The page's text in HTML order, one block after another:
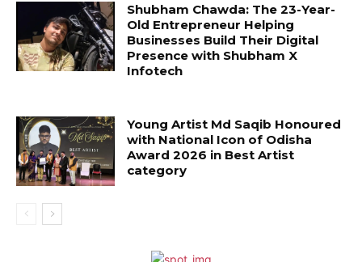
Shubham Chawda: The 23-Year-
Old Entrepreneur Helping
Businesses Build Their Digital
Presence with Shubham X
Infotech
Young Artist Md Saqib Honoured
with National Icon of Odisha
Award 2026 in Best Artist
category